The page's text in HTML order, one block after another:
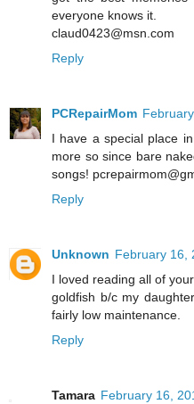
everyone knows it.
claud0423@msn.com
Reply
PCRepairMom
I have a special place
more so since bare
songs!
Reply
Unknown February 16,
I loved reading all of
goldfish b/c my
fairly low maintenance.
Reply
Tamara February 16,